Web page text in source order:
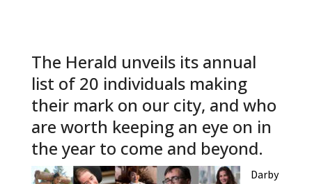
The Herald unveils its annual
list of 20 individuals making
their mark on our city, and who
are worth keeping an eye on in
the year to come and beyond.
Darby